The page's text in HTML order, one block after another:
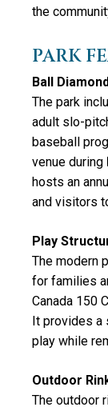
the
PARK
Ball
The park
adult slo-
baseball
venue during
hosts an
and visitors
Play
The modern
for families
Canada 150
It provides a
play while
Outdoor
The outdoor